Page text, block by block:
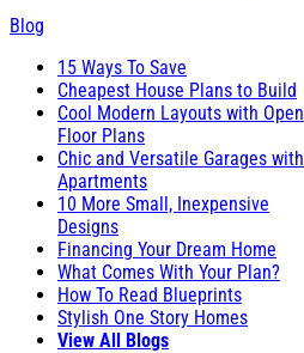
Blog
15 Ways To Save
Cheapest House Plans to Build
Cool Modern Layouts with Open
Floor Plans
Chic and Versatile Garages with
Apartments
10 More Small, Inexpensive
Designs
Financing Your Dream Home
What Comes With Your Plan?
How To Read Blueprints
Stylish One Story Homes
View All Blogs